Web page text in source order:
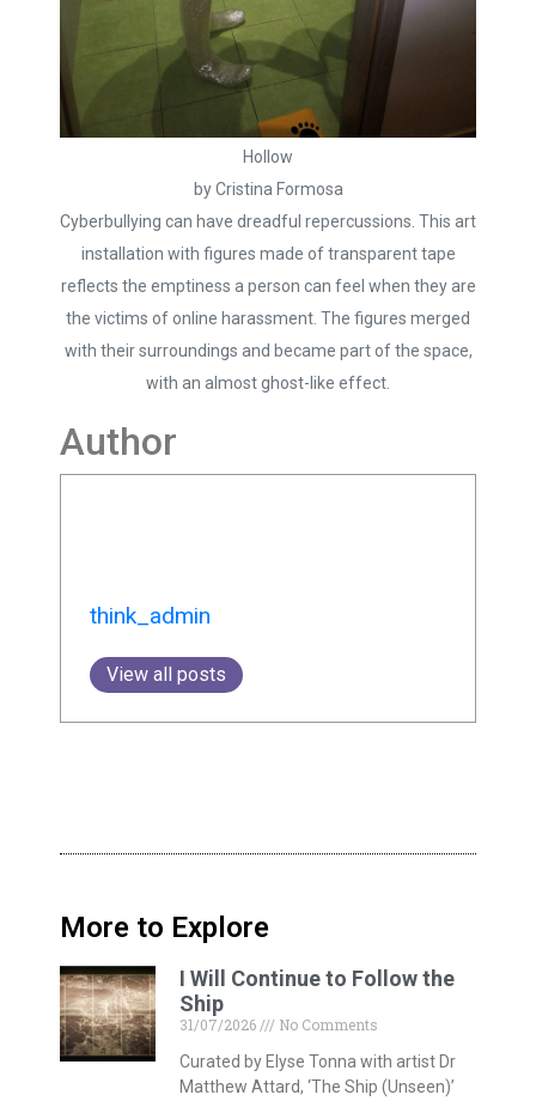
Hollow
by Cristina Formosa
Cyberbullying can have dreadful repercussions. This art
installation with figures made of transparent tape
reflects the emptiness a person can feel when they are
the victims of online harassment. The figures merged
with their surroundings and became part of the space,
with an almost ghost-like effect.
Author
think_admin
View all posts
More to Explore
I Will Continue to Follow the
Ship
31/07/2026
No Comments
Curated by Elyse Tonna with artist Dr
Matthew Attard, ‘The Ship (Unseen)’